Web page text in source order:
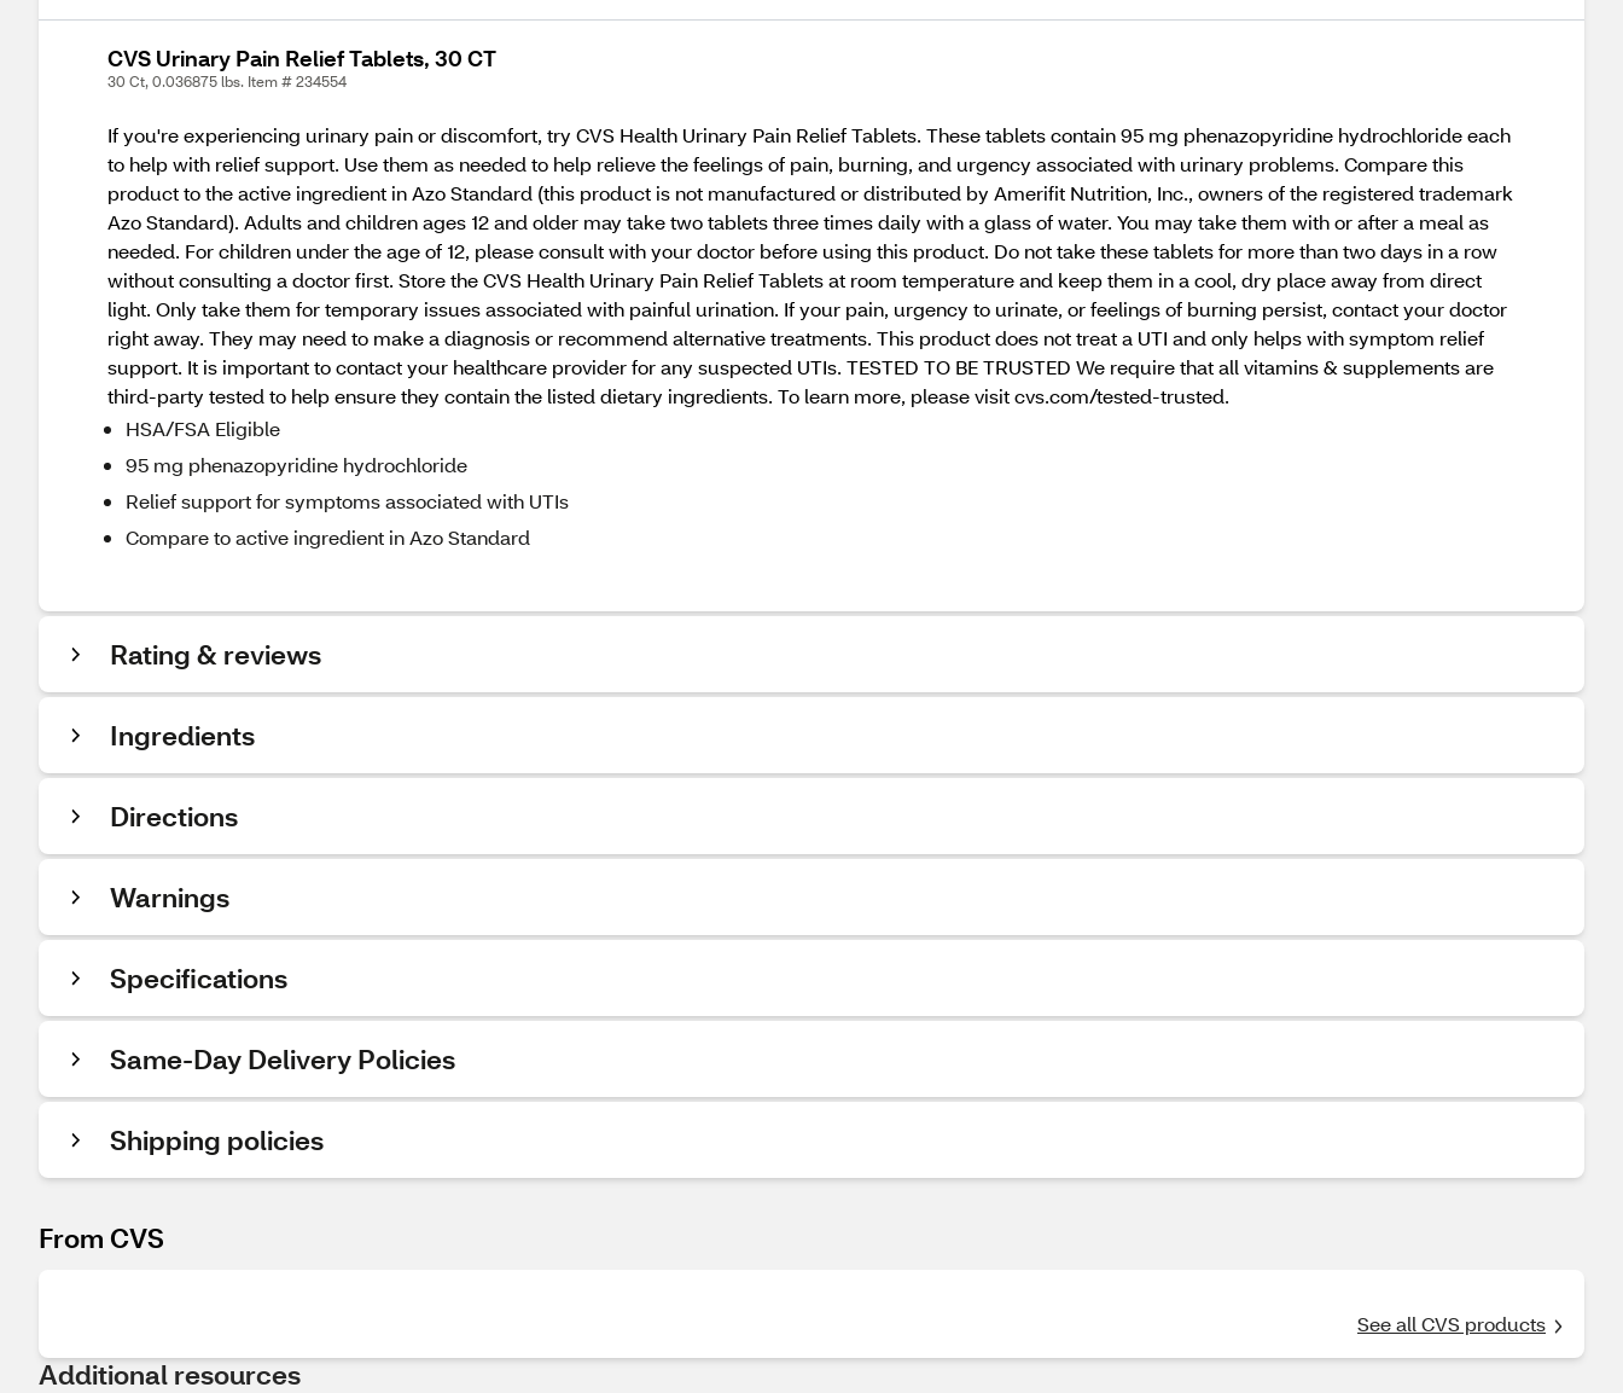
CVS Urinary Pain Relief Tablets, 30 CT
30 Ct, 0.036875 lbs. Item # 234554
If you're experiencing urinary pain or discomfort, try CVS Health Urinary Pain Relief Tablets. These tablets contain 95 mg phenazopyridine hydrochloride each
to help with relief support. Use them as needed to help relieve the feelings of pain, burning, and urgency associated with urinary problems. Compare this
product to the active ingredient in Azo Standard (this product is not manufactured or distributed by Amerifit Nutrition, Inc., owners of the registered trademark
Azo Standard). Adults and children ages 12 and older may take two tablets three times daily with a glass of water. You may take them with or after a meal as
needed. For children under the age of 12, please consult with your doctor before using this product. Do not take these tablets for more than two days in a row
without consulting a doctor first. Store the CVS Health Urinary Pain Relief Tablets at room temperature and keep them in a cool, dry place away from direct
light. Only take them for temporary issues associated with painful urination. If your pain, urgency to urinate, or feelings of burning persist, contact your doctor
right away. They may need to make a diagnosis or recommend alternative treatments. This product does not treat a UTI and only helps with symptom relief
support. It is important to contact your healthcare provider for any suspected UTIs. TESTED TO BE TRUSTED We require that all vitamins & supplements are
third-party tested to help ensure they contain the listed dietary ingredients. To learn more, please visit cvs.com/tested-trusted.
HSA/FSA Eligible
95 mg phenazopyridine hydrochloride
Relief support for symptoms associated with UTIs
Compare to active ingredient in Azo Standard
Rating & reviews
Ingredients
Directions
Warnings
Specifications
Same-Day Delivery Policies
Shipping policies
From CVS
See all CVS products
Additional resources